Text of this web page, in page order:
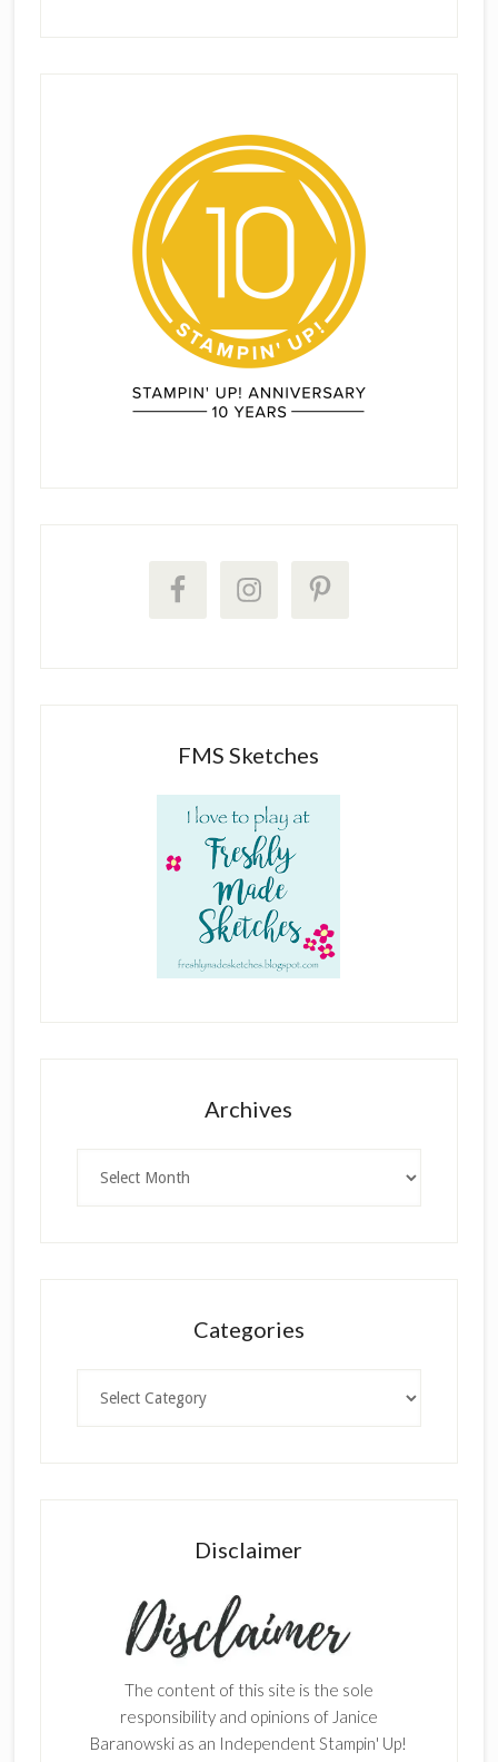
FMS Sketches
Archives
Categories
Disclaimer
The content of this site is the sole
responsibility and opinions of Janice
Baranowski as an Independent Stampin' Up!